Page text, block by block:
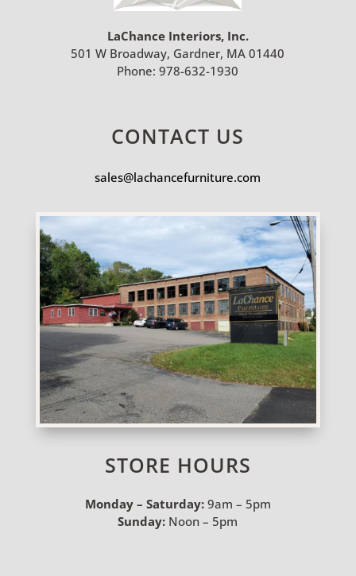
LaChance Interiors, Inc.
501 W Broadway, Gardner, MA 01440
Phone: 978-632-1930
CONTACT US
sales@lachancefurniture.com
STORE HOURS
Monday – Saturday:9am – 5pm
Sunday: Noon – 5pm